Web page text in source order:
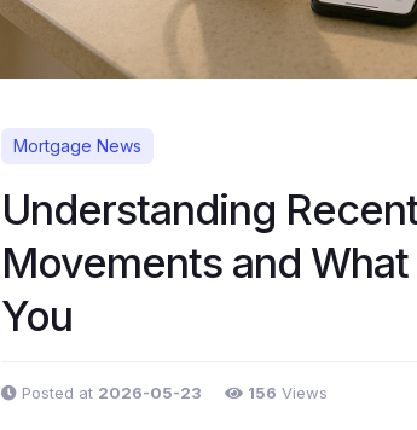
Mortgage News
Understanding
Movements and
You
Posted at 2026-05-23 156 Views